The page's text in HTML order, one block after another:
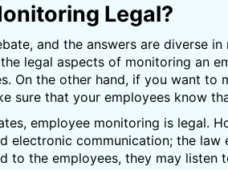
Legal?
and the answers are diverse
legal aspects of monitoring an
On the other hand, if you want
sure that your employees know
employee monitoring is legal.
electronic communication; the
to the employees, they may listen